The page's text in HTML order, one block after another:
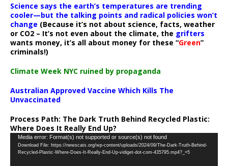
Science says the earth’s temperatures are trending
cooler—but the talking points and radical policies won’t
change (Because it’s not about science, facts, weather
or CO2 – It’s not even about the climate, the grifters
wants money, it’s all about money for these “Green”
criminals!)
Climate Week NYC ruined by propaganda
Australian Approved Vaccine Which Kills The
Unvaccinated
Process Path: The Dark Truth Behind Recycled Plastic:
Where Does It Really End Up?
Video
Player
Media error: Format(s) not supported or source(s) not found
Download File: https://newscats.org/wp-content/uploads/2024/09/The-Dark-Truth-Behind-
Recycled-Plastic-Where-Does-It-Really-End-Up-vidiget-dot-com-435795.mp4?_=5